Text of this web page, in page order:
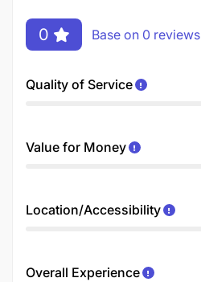
0 Base on 0 reviews
Quality of Service
Value for Money
Location/Accessibility
Overall Experience